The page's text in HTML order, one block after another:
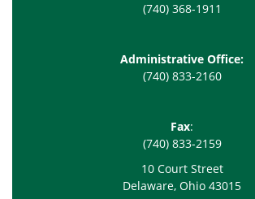
(740) 368-1911
Administrative Office:
(740) 833-2160
Fax:
(740) 833-2159
10 Court Street
Delaware, Ohio 43015